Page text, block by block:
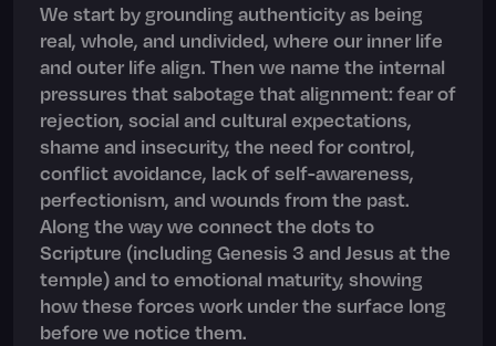
We start by grounding authenticity as being
real, whole, and undivided, where our inner life
and outer life align. Then we name the internal
pressures that sabotage that alignment: fear of
rejection, social and cultural expectations,
shame and insecurity, the need for control,
conflict avoidance, lack of self-awareness,
perfectionism, and wounds from the past.
Along the way we connect the dots to
Scripture (including Genesis 3 and Jesus at the
temple) and to emotional maturity, showing
how these forces work under the surface long
before we notice them.